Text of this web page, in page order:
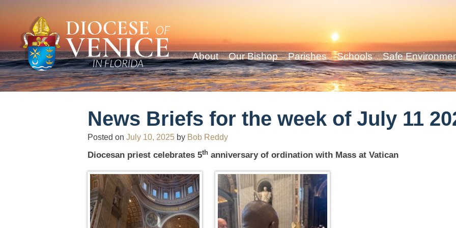
About Our Bishop Parishes Schools Safe
News Briefs for the week of July 11
Posted on July 10, 2025 by Bob Reddy
Diocesan priest celebrates 5th anniversary of ordination with Mass at Vatican